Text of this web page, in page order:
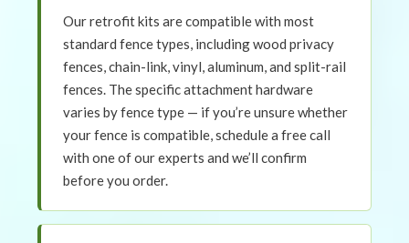
Our retrofit kits are compatible with most
standard fence types, including wood privacy
fences, chain-link, vinyl, aluminum, and split-rail
fences. The specific attachment hardware
varies by fence type — if you’re unsure whether
your fence is compatible, schedule a free call
with one of our experts and we’ll confirm
before you order.